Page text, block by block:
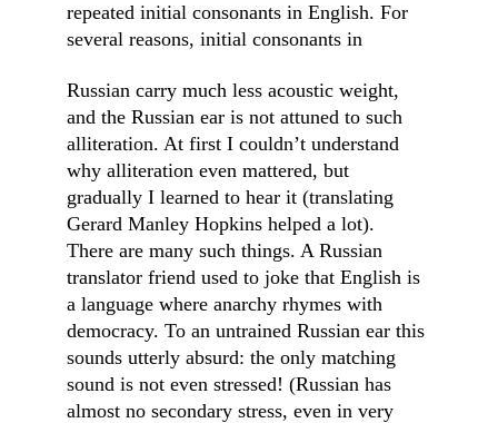
repeated initial consonants in English. For
several reasons, initial consonants in
Russian carry much less acoustic weight,
and the Russian ear is not attuned to such
alliteration. At first I couldn’t understand
why alliteration even mattered, but
gradually I learned to hear it (translating
Gerard Manley Hopkins helped a lot).
There are many such things. A Russian
translator friend used to joke that English is
a language where anarchy rhymes with
democracy. To an untrained Russian ear this
sounds utterly absurd: the only matching
sound is not even stressed! (Russian has
almost no secondary stress, even in very